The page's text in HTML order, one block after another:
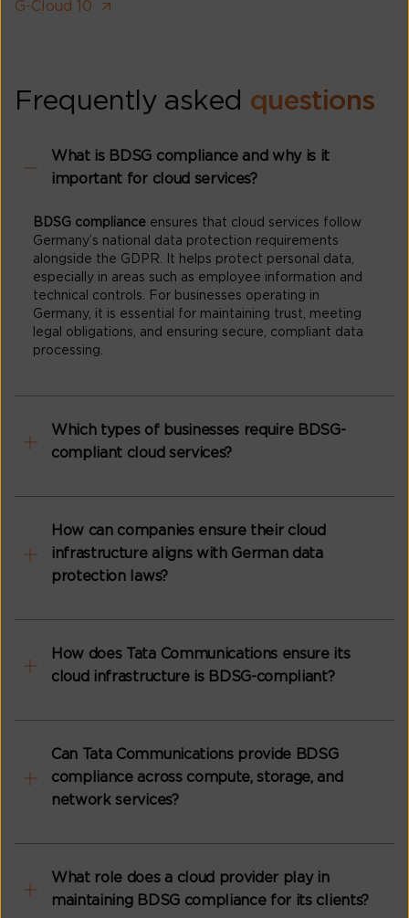
G-Cloud 10
Frequently asked questions
What is BDSG compliance and why is it
important for cloud services?
BDSG compliance ensures that cloud services follow
Germany’s national data protection requirements
alongside the GDPR. It helps protect personal data,
especially in areas such as employee information and
technical controls. For businesses operating in
Germany, it is essential for maintaining trust, meeting
legal obligations, and ensuring secure, compliant data
processing.
Which types of businesses require BDSG-
compliant cloud services?
How can companies ensure their cloud
infrastructure aligns with German data
protection laws?
How does Tata Communications ensure its
cloud infrastructure is BDSG-compliant?
Can Tata Communications provide BDSG
compliance across compute, storage, and
network services?
What role does a cloud provider play in
maintaining BDSG compliance for its clients?